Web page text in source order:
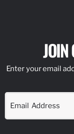
JOIN
Enter your email